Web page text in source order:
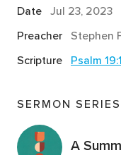
Date Jul 23, 2023
Preacher
Stephen
Scripture
Psalm
SERMON SERIES
A